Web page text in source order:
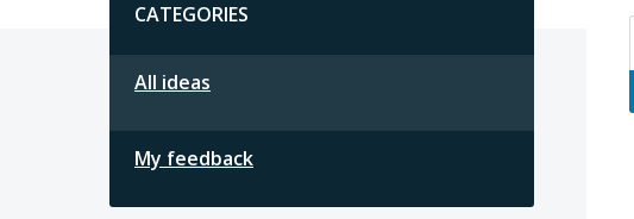
CATEGORIES
All ideas
My feedback